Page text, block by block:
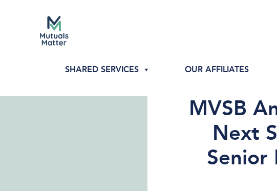
SHARED SERVICES OUR AFFILIATES
MVSB
Next
Senior